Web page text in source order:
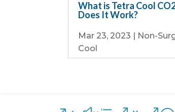
What is Tetra Cool
Does It Work?
Mar 23, 2023 Non-
Cool